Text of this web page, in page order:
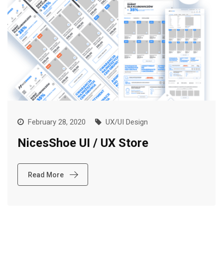
February 28, 2020 UX/UI Design
NicesShoe UI / UX Store
Read More